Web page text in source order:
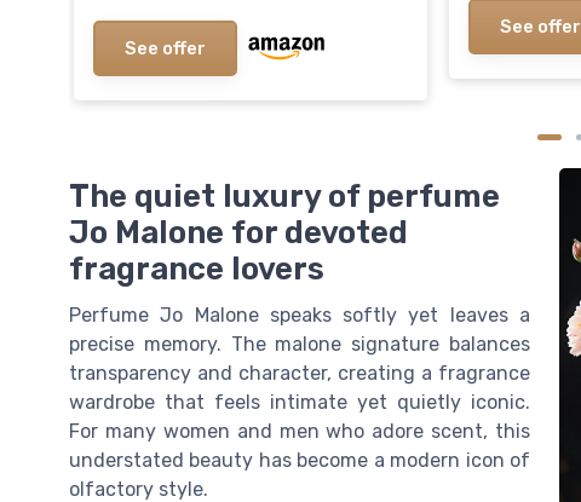
See offer
See offer
The quiet luxury of perfume
Jo Malone for devoted
fragrance lovers
Perfume Jo Malone speaks softly yet leaves a
precise memory. The malone signature balances
transparency and character, creating a fragrance
wardrobe that feels intimate yet quietly iconic.
For many women and men who adore scent, this
understated beauty has become a modern icon of
olfactory style.